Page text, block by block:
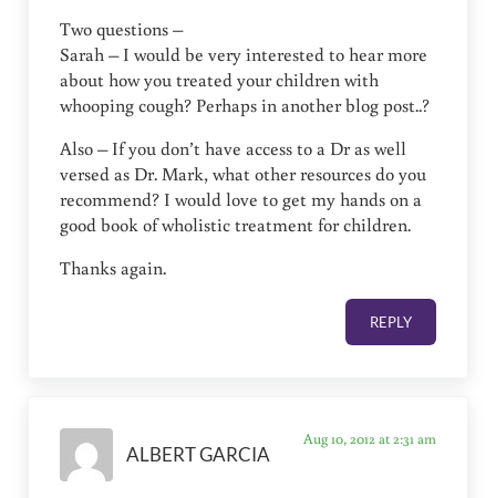
Two questions –
Sarah – I would be very interested to hear more
about how you treated your children with
whooping cough? Perhaps in another blog post..?
Also – If you don’t have access to a Dr as well
versed as Dr. Mark, what other resources do you
recommend? I would love to get my hands on a
good book of wholistic treatment for children.
Thanks again.
REPLY
ALBERT GARCIA
Aug 10, 2012 at 2:31 am